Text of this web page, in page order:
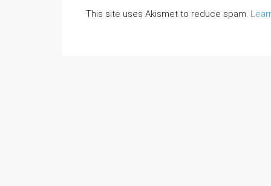
This site uses Akismet to reduce spam.